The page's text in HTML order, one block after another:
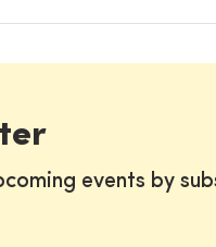
events by